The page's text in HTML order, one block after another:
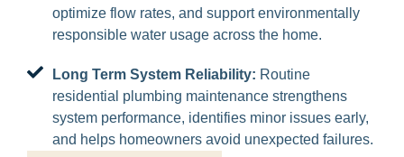
optimize flow rates, and support environmentally
responsible water usage across the home.
Long Term System Reliability: Routine
residential plumbing maintenance strengthens
system performance, identifies minor issues early,
and helps homeowners avoid unexpected failures.